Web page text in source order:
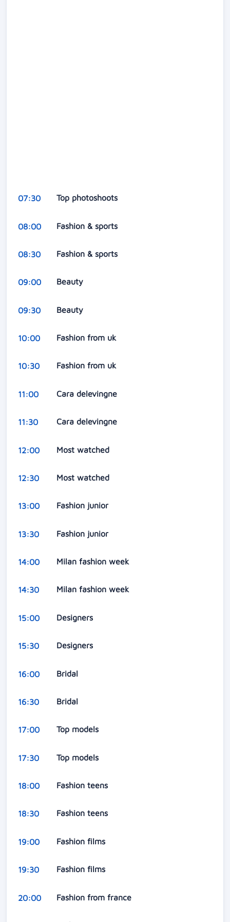
07:30 Top photoshoots
08:00 Fashion & sports
08:30 Fashion & sports
09:00 Beauty
09:30 Beauty
10:00 Fashion from uk
10:30 Fashion from uk
11:00 Cara delevingne
11:30 Cara delevingne
12:00 Most watched
12:30 Most watched
13:00 Fashion junior
13:30 Fashion junior
14:00 Milan fashion week
14:30 Milan fashion week
15:00 Designers
15:30 Designers
16:00 Bridal
16:30 Bridal
17:00 Top models
17:30 Top models
18:00 Fashion teens
18:30 Fashion teens
19:00 Fashion films
19:30 Fashion films
20:00 Fashion from france